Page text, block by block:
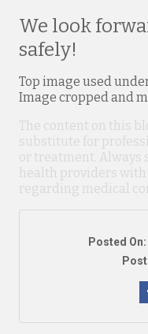
We look
safely!
Top image used
Image cropped and
The content on this
substitute for
or treatment. Always
health providers
regarding medical
Posted On: